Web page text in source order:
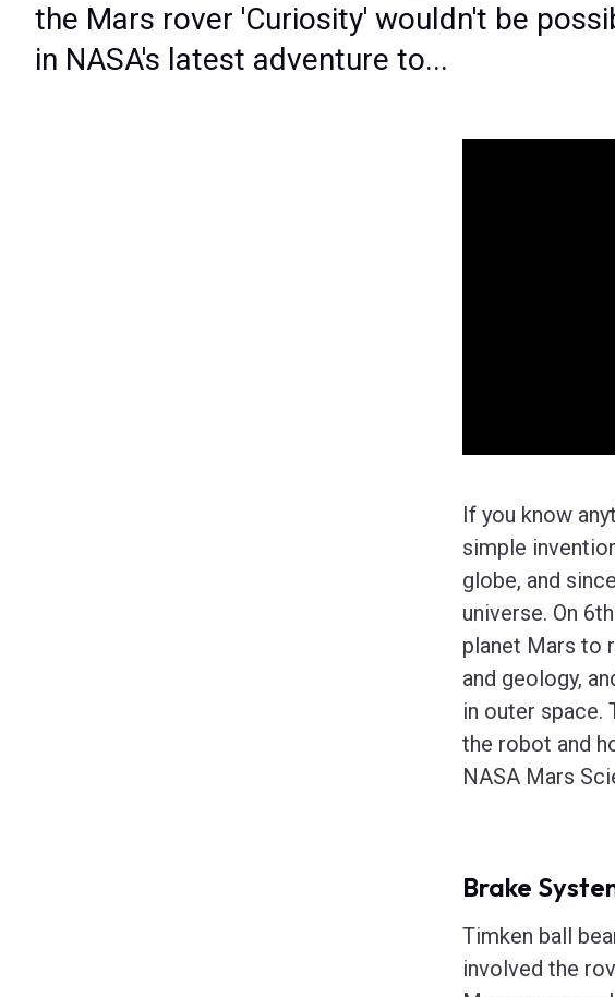
the Mars rover 'Curiosity' wouldn't be
in NASA's latest adventure to...
If you know
simple
globe, and
universe. On
planet Mars to
and geology,
in outer space.
the robot and
NASA Mars
Brake
Timken ball
involved the